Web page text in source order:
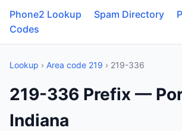
Phone2 Lookup Spam Directory
Codes
Lookup › Area code 219 › 219-336
219-336 Prefix —
Indiana